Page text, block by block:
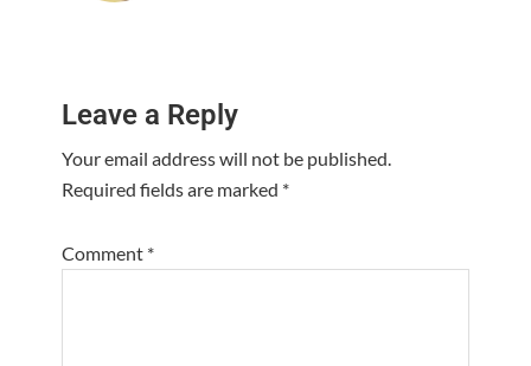
Interactions
Leave a Reply
Your email address will not be published.
Required fields are marked *
Comment *